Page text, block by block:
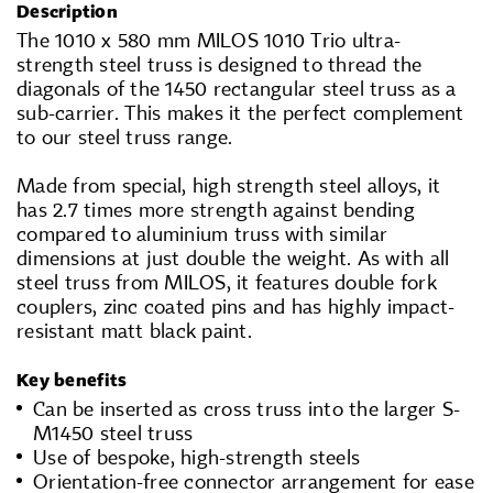
Description
The 1010 x 580 mm MILOS 1010 Trio ultra-
strength steel truss is designed to thread the
diagonals of the 1450 rectangular steel truss as a
sub-carrier. This makes it the perfect complement
to our steel truss range.
Made from special, high strength steel alloys, it
has 2.7 times more strength against bending
compared to aluminium truss with similar
dimensions at just double the weight. As with all
steel truss from MILOS, it features double fork
couplers, zinc coated pins and has highly impact-
resistant matt black paint.
Key benefits
Can be inserted as cross truss into the larger S-
M1450 steel truss
Use of bespoke, high-strength steels
Orientation-free connector arrangement for ease